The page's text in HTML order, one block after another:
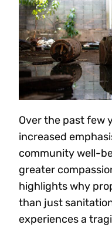
Over the past few
increased
community well-
greater
highlights why
than just
experiences a